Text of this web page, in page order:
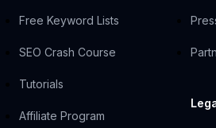
Free Keyword Lists
SEO Crash Course
Tutorials
Affiliate Program